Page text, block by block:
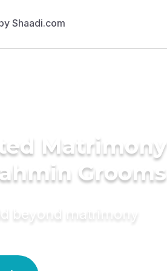
Matrimony
Grooms
beyond matrimony